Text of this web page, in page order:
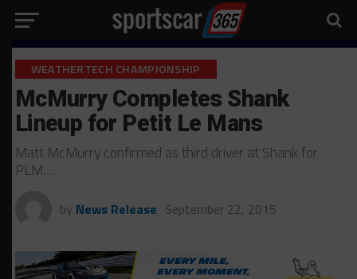
WEATHERTECH CHAMPIONSHIP
McMurry Completes Shank
Lineup for Petit Le Mans
Matt McMurry confirmed as third driver at Shank for
PLM…
by News Release September 22, 2015